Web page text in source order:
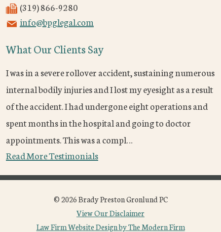
(319) 866-9280
info@bpglegal.com
What Our Clients Say
I was in a severe rollover accident, sustaining numerous
internal bodily injuries and I lost my eyesight as a result
of the accident. I had undergone eight operations and
spent months in the hospital and going to doctor
appointments. This was a compl…
Read More Testimonials
© 2026 Brady Preston Gronlund PC
View Our Disclaimer
Law Firm Website Design by The Modern Firm